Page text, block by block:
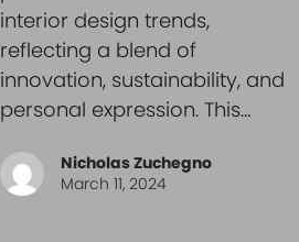
interior design trends,
reflecting a blend of
innovation, sustainability, and
personal expression. This…
Nicholas Zuchegno
March 11, 2024